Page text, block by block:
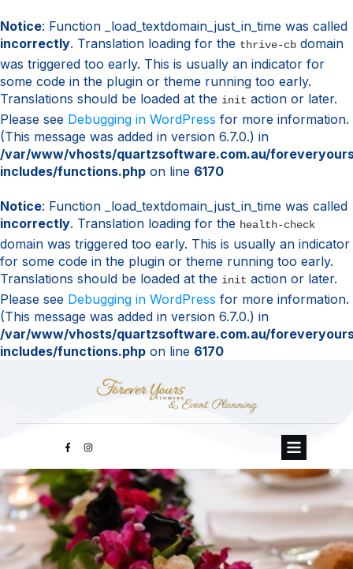
Notice: Function _load_textdomain_just_in_time was called
incorrectly. Translation loading for the thrive-cb domain
was triggered too early. This is usually an indicator for
some code in the plugin or theme running too early.
Translations should be loaded at the init action or later.
Please see Debugging in WordPress for more information.
(This message was added in version 6.7.0.) in
/var/www/vhosts/quartzsoftware.com.au/
includes/functions.php on line 6170
Notice: Function _load_textdomain_just_in_time was called
incorrectly. Translation loading for the health-check
domain was triggered too early. This is usually an indicator
for some code in the plugin or theme running too early.
Translations should be loaded at the init action or later.
Please see Debugging in WordPress for more information.
(This message was added in version 6.7.0.) in
/var/www/vhosts/quartzsoftware.com.au/
includes/functions.php on line 6170